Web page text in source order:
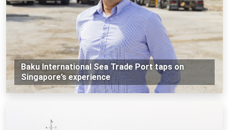
Baku International Sea Trade Port taps on
Singapore’s experience